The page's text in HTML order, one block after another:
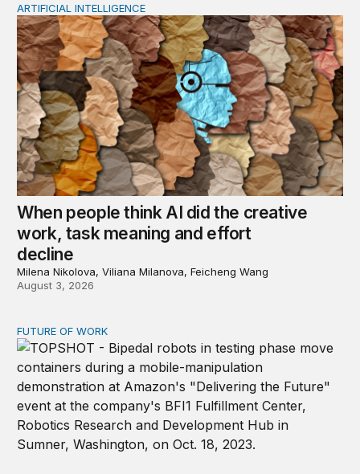
When people think AI did the creative work, task
ARTIFICIAL INTELLIGENCE
When people think AI did the creative
work, task meaning and effort
decline
Milena Nikolova, Viliana Milanova, Feicheng Wang
August 3, 2026
Organizations will need AI and robot relations
FUTURE OF WORK